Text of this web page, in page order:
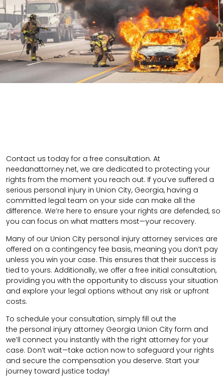
Contact us today for a free consultation. At
needanattorney.net, we are dedicated to protecting your
rights from the moment you reach out. If you’ve suffered a
serious personal injury in Union City, Georgia, having a
committed legal team on your side can make all the
difference. We’re here to ensure your rights are defended, so
you can focus on what matters most—your recovery.
Many of our Union City personal injury attorney services are
offered on a contingency fee basis, meaning you don’t pay
unless you win your case. This ensures that their success is
tied to yours. Additionally, we offer a free initial consultation,
providing you with the opportunity to discuss your situation
and explore your legal options without any risk or upfront
costs.
To schedule your consultation, simply fill out the
the personal injury attorney Georgia Union City form and
we’ll connect you instantly with the right attorney for your
case. Don’t wait—take action now to safeguard your rights
and secure the compensation you deserve. Start your
journey toward justice today!